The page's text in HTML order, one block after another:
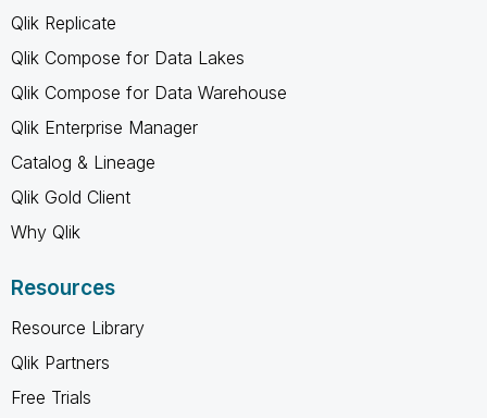
Qlik Replicate
Qlik Compose for Data Lakes
Qlik Compose for Data Warehouse
Qlik Enterprise Manager
Catalog & Lineage
Qlik Gold Client
Why Qlik
Resources
Resource Library
Qlik Partners
Free Trials